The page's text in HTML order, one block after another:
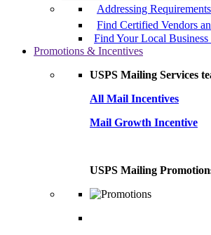
Addressing Requirements
Find Certified Vendors
Find Your Local
Promotions & Incentives
USPS Mailing Services
All Mail Incentives
Mail Growth Incentive
USPS Mailing